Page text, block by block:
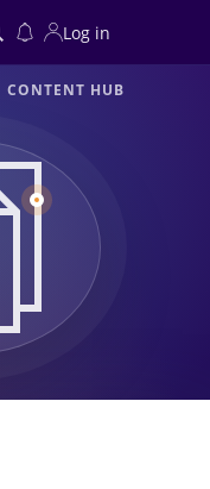
Log in
CONTENT HUB